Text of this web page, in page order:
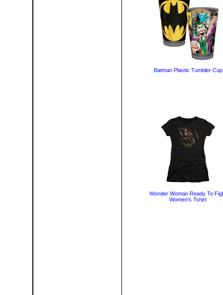
Batman Plastic Tumbler Cup
Wonder Woman Ready To
Women's Tshirt